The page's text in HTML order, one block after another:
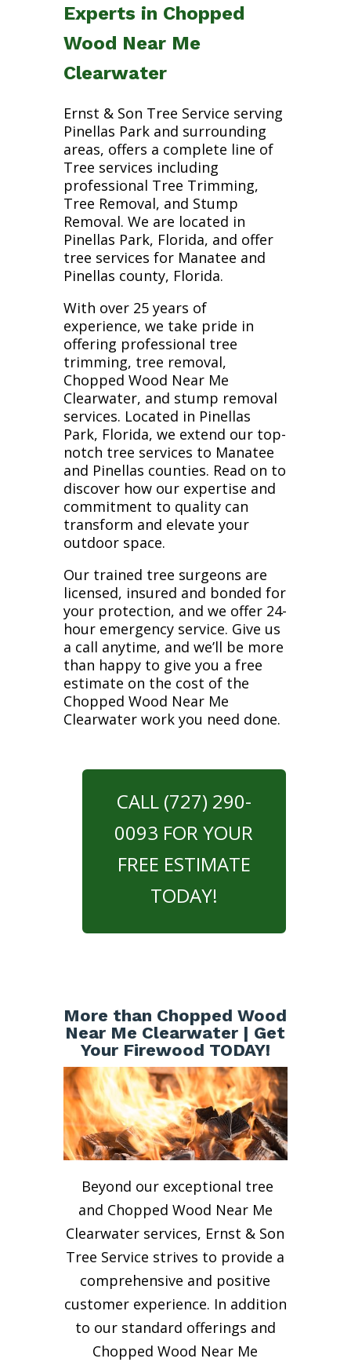
Experts in Chopped
Wood Near Me
Clearwater
Ernst & Son Tree Service serving
Pinellas Park and surrounding
areas, offers a complete line of
Tree services including
professional Tree Trimming,
Tree Removal, and Stump
Removal. We are located in
Pinellas Park, Florida, and offer
tree services for Manatee and
Pinellas county, Florida.
With over 25 years of
experience, we take pride in
offering professional tree
trimming, tree removal,
Chopped Wood Near Me
Clearwater, and stump removal
services. Located in Pinellas
Park, Florida, we extend our top-
notch tree services to Manatee
and Pinellas counties. Read on to
discover how our expertise and
commitment to quality can
transform and elevate your
outdoor space.
Our trained tree surgeons are
licensed, insured and bonded for
your protection, and we offer 24-
hour emergency service. Give us
a call anytime, and we’ll be more
than happy to give you a free
estimate on the cost of the
Chopped Wood Near Me
Clearwater work you need done.
CALL (727) 290-
0093 FOR YOUR
FREE ESTIMATE
TODAY!
More than Chopped Wood
Near Me Clearwater | Get
Your Firewood TODAY!
Beyond our exceptional tree
and Chopped Wood Near Me
Clearwater services, Ernst & Son
Tree Service strives to provide a
comprehensive and positive
customer experience. In addition
to our standard offerings and
Chopped Wood Near Me